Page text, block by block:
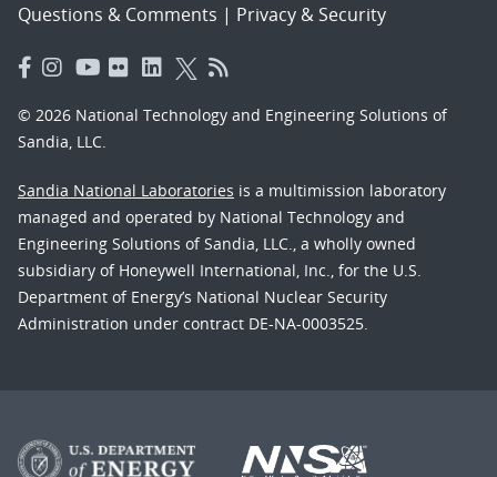
Questions & Comments | Privacy & Security
© 2026 National Technology and Engineering Solutions of
Sandia, LLC.
Sandia National Laboratories is a multimission laboratory
managed and operated by National Technology and
Engineering Solutions of Sandia, LLC., a wholly owned
subsidiary of Honeywell International, Inc., for the U.S.
Department of Energy’s National Nuclear Security
Administration under contract DE-NA-0003525.